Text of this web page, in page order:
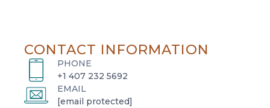
CONTACT INFORMATION
PHONE
+1 407 232 5692
EMAIL
[email protected]